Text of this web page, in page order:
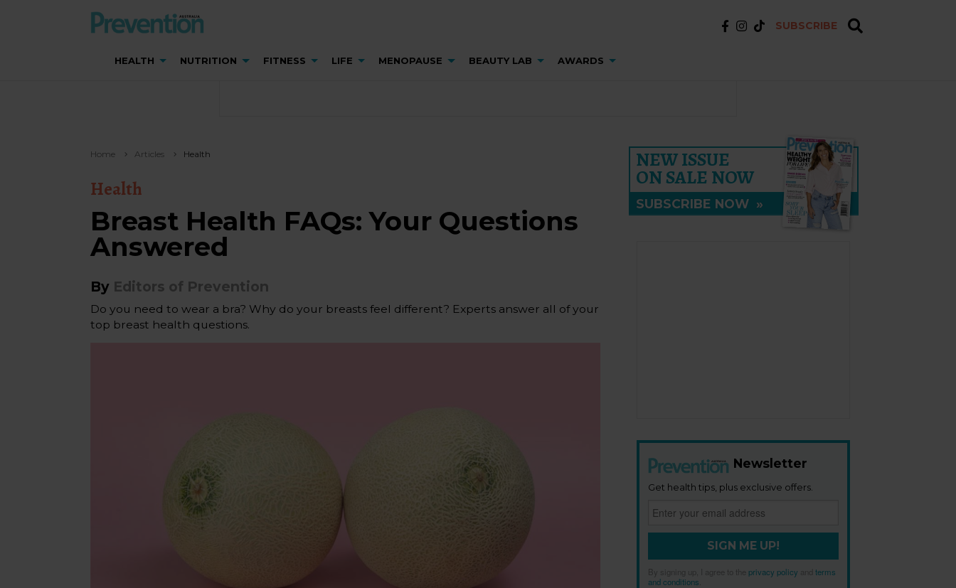
SUBSCRIBE
HEALTH NUTRITION FITNESS LIFE MENOPAUSE BEAUTY LAB AWARDS
Home Articles Health
Health
Breast Health FAQs: Your Questions
Answered
By Editors of Prevention
Do you need to wear a bra? Why do your breasts feel different? Experts answer all of your
top breast health questions.
NEW ISSUE
ON SALE NOW
SUBSCRIBE NOW »
Newsletter
Get health tips, plus exclusive offers.
SIGN ME UP!
By signing up, I agree to the privacy policy andterms
and conditions